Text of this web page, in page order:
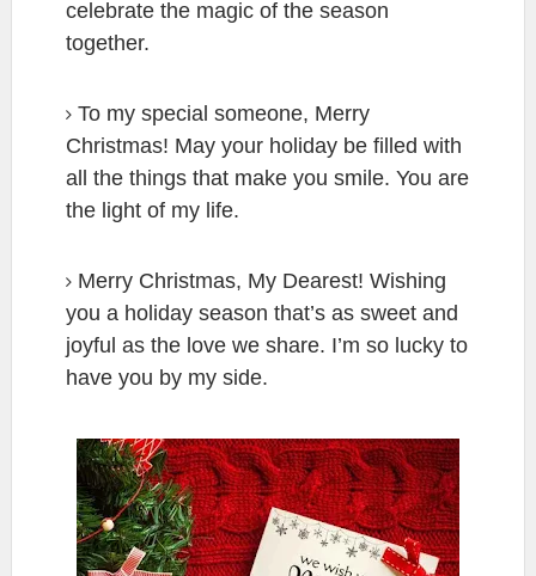
celebrate the magic of the season
together.
To my special someone, Merry
Christmas! May your holiday be filled with
all the things that make you smile. You are
the light of my life.
Merry Christmas, My Dearest! Wishing
you a holiday season that’s as sweet and
joyful as the love we share. I’m so lucky to
have you by my side.